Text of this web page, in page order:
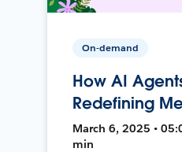
On-demand
How AI
Redefining
March 6, 2025 •
min